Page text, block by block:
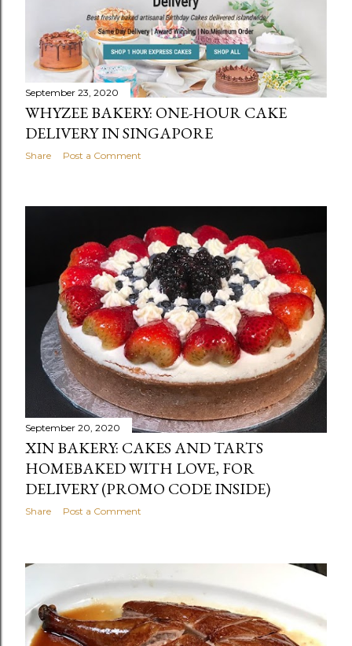
September 23, 2020
WHYZEE BAKERY: ONE-HOUR CAKE
DELIVERY IN SINGAPORE
Share Post a Comment
September 20, 2020
XIN BAKERY: CAKES AND TARTS
HOMEBAKED WITH LOVE, FOR
DELIVERY (PROMO CODE INSIDE)
Share Post a Comment